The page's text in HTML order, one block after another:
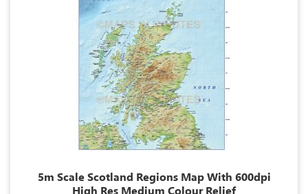
5m Scale Scotland Regions Map With 600dpi
High Res Medium Colour Relief